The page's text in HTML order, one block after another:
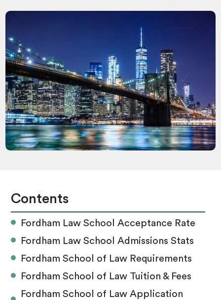
Contents
Fordham Law School Acceptance Rate
Fordham Law School Admissions Stats
Fordham School of Law Requirements
Fordham School of Law Tuition & Fees
Fordham School of Law Application